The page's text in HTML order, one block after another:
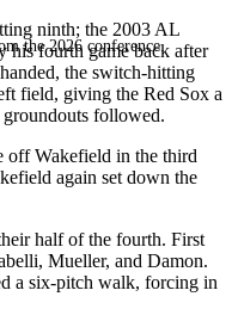
the 2026 conference.
ninth; the 2003 AL
his fourth game back after
the switch-hitting
field, giving the Red Sox a
followed.
off Wakefield in the third
again set down the
half of the fourth. First
Mueller, and Damon.
a six-pitch walk, forcing in